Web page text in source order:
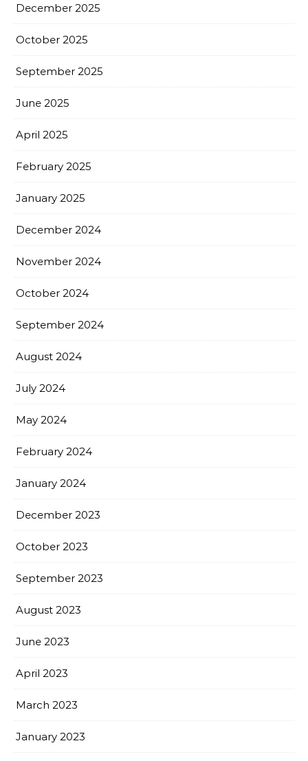
December 2025
October 2025
September 2025
June 2025
April 2025
February 2025
January 2025
December 2024
November 2024
October 2024
September 2024
August 2024
July 2024
May 2024
February 2024
January 2024
December 2023
October 2023
September 2023
August 2023
June 2023
April 2023
March 2023
January 2023